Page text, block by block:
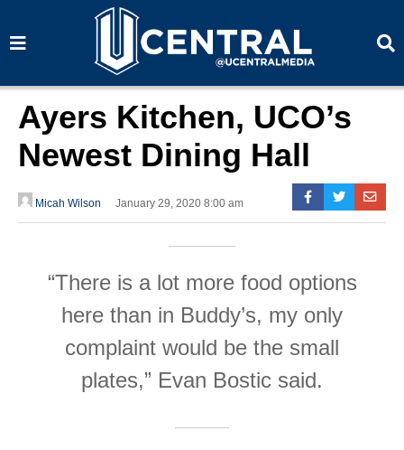
a
a
Ayers Kitchen, UCO’s
Newest Dining Hall
Micah Wilson January 29, 2020 8:00 am
“There is a lot more food options
here than in Buddy’s, my only
complaint would be the small
plates,” Evan Bostic said.